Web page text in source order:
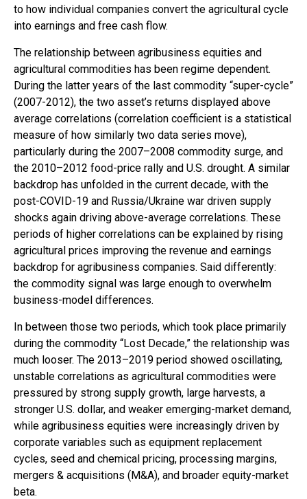
to how individual companies convert the agricultural cycle
into earnings and free cash flow.
The relationship between agribusiness equities and
agricultural commodities has been regime dependent.
During the latter years of the last commodity “super-cycle”
(2007-2012), the two asset’s returns displayed above
average correlations (correlation coefficient is a statistical
measure of how similarly two data series move),
particularly during the 2007–2008 commodity surge, and
the 2010–2012 food-price rally and U.S. drought. A similar
backdrop has unfolded in the current decade, with the
post-COVID-19 and Russia/Ukraine war driven supply
shocks again driving above-average correlations. These
periods of higher correlations can be explained by rising
agricultural prices improving the revenue and earnings
backdrop for agribusiness companies. Said differently:
the commodity signal was large enough to overwhelm
business-model differences.
In between those two periods, which took place primarily
during the commodity “Lost Decade,” the relationship was
much looser. The 2013–2019 period showed oscillating,
unstable correlations as agricultural commodities were
pressured by strong supply growth, large harvests, a
stronger U.S. dollar, and weaker emerging-market demand,
while agribusiness equities were increasingly driven by
corporate variables such as equipment replacement
cycles, seed and chemical pricing, processing margins,
mergers & acquisitions (M&A), and broader equity-market
beta.